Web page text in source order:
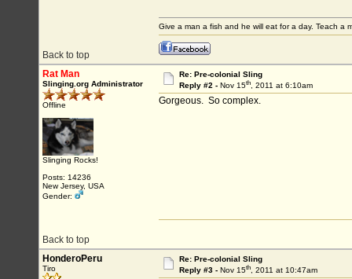
Back to top
Give a man a fish and he will eat for a day. Teach a
Rat Man
Slinging.org Administrator
Offline
Slinging Rocks!
Posts: 14236
New Jersey, USA
Gender:
Re: Pre-colonial Sling
Reply #2 - Nov 15th, 2011 at 6:10am
Gorgeous. So complex.
Back to top
HonderoPeru
Tiro
Re: Pre-colonial Sling
Reply #3 - Nov 15th, 2011 at 10:47am